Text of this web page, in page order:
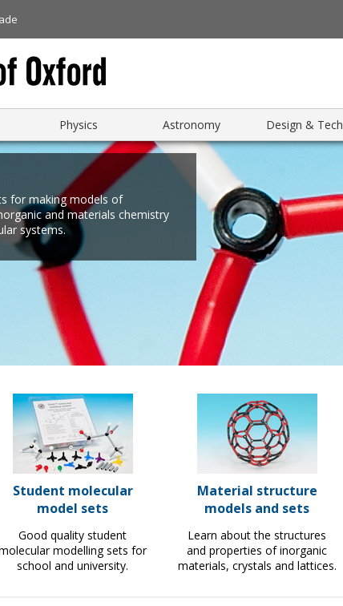
Physics Astronomy Design & Tech
for making models of
and materials chemistry
systems.
Student molecular
model sets
Good quality student
modelling sets for
school and university.
Material structure
models and sets
Learn about the structures
and properties of inorganic
materials, crystals and lattices.